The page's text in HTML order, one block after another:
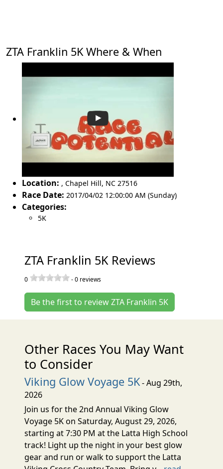
ZTA Franklin 5K Where & When
Location: , Chapel Hill, NC 27516
Race Date: 2017/04/02 12:00:00 AM (Sunday)
Categories:
5K
ZTA Franklin 5K Reviews
0 -0 reviews
Be the first to review ZTA Franklin 5K
Other Races You May Want
to Consider
Viking Glow Voyage 5K- Aug 29th,
2026
Join us for the 2nd Annual Viking Glow
Voyage 5K on Saturday, August 29, 2026,
starting at 7:30 PM at the Latta High School
track! Light up the night in your best glow
gear and run or walk to support the Latta